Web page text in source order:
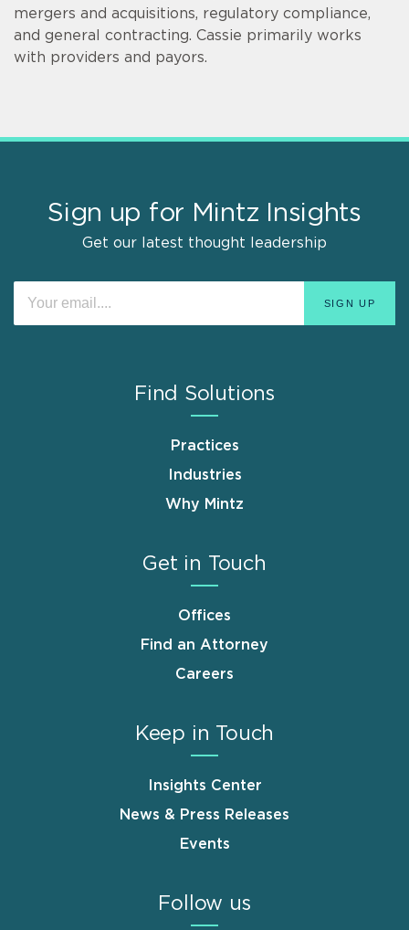
mergers and acquisitions, regulatory compliance,
and general contracting. Cassie primarily works
with providers and payors.
Sign up for Mintz Insights
Get our latest thought leadership
Find Solutions
Practices
Industries
Why Mintz
Get in Touch
Offices
Find an Attorney
Careers
Keep in Touch
Insights Center
News & Press Releases
Events
Follow us